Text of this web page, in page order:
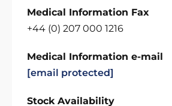
Medical Information Fax
+44 (0) 207 000 1216
Medical Information e-mail
[email protected]
Stock Availability